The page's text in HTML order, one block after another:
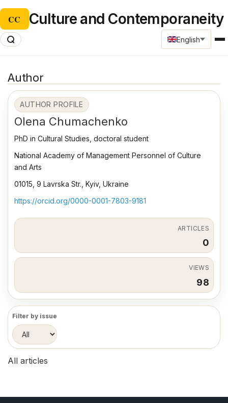
CC Culture and Contemporaneity
English
Author
AUTHOR PROFILE
Olena Chumachenko
PhD in Cultural Studies, doctoral student
National Academy of Management Personnel of Culture
and Arts
01015, 9 Lavrska Str., Kyiv, Ukraine
https://orcid.org/0000-0001-7803-9181
ARTICLES
0
VIEWS
98
Filter by issue
All articles